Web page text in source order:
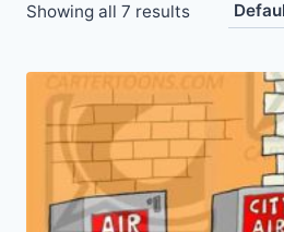
Showing all 7 results